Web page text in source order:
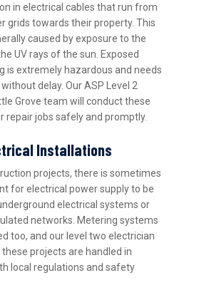
in electrical cables that run from
grids towards their property. This
caused by exposure to the
UV rays of the sun. Exposed
is extremely hazardous and needs
delay. Our ASP Level 2
Grove team will conduct these
repair jobs safely and promptly.
Installations
projects, there is sometimes
for electrical power supply to be
electrical systems or
networks. Metering systems
too, and our level two electrician
projects are handled in
local regulations and safety